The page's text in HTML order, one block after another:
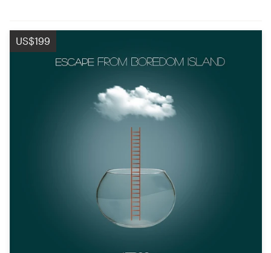
US$199